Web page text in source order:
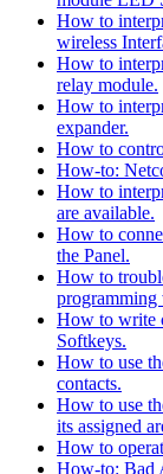
How to
wireless
How to
relay module.
How to
expander.
How to
How-to:
How to
are available.
How to
the Panel.
How to
How to write
Softkeys.
How to use
contacts.
How to use
its assigned
How to
How-to: Bad